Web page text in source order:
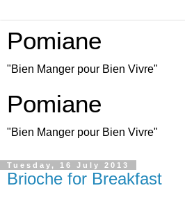
Pomiane
"Bien Manger pour Bien Vivre"
Pomiane
"Bien Manger pour Bien Vivre"
Tuesday, 16 July 2013
Brioche for Breakfast